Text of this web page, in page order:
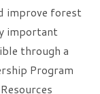
improve forest
important
through a
Program